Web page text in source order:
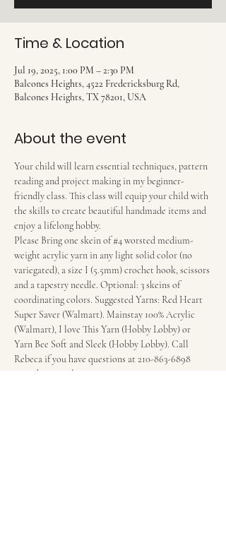
Time & Location
Jul 19, 2025, 1:00 PM – 2:30 PM
Balcones Heights, 4522 Fredericksburg Rd,
Balcones Heights, TX 78201, USA
About the event
Your child will learn essential techniques, pattern
reading and project making in my beginner-
friendly class. This class will equip your child with
the skills to create beautiful handmade items and
enjoy a lifelong hobby.
Please Bring one skein of #4 worsted medium-
weight acrylic yarn in any light solid color (no
variegated), a size I (5.5mm) crochet hook, scissors
and a tapestry needle. Optional: 3 skeins of
coordinating colors. Suggested Yarns: Red Heart
Super Saver (Walmart). Mainstay 100% Acrylic
(Walmart), I love This Yarn (Hobby Lobby) or
Yarn Bee Soft and Sleek (Hobby Lobby). Call
Rebeca if you have questions at 210-863-6898
regarding supplies.